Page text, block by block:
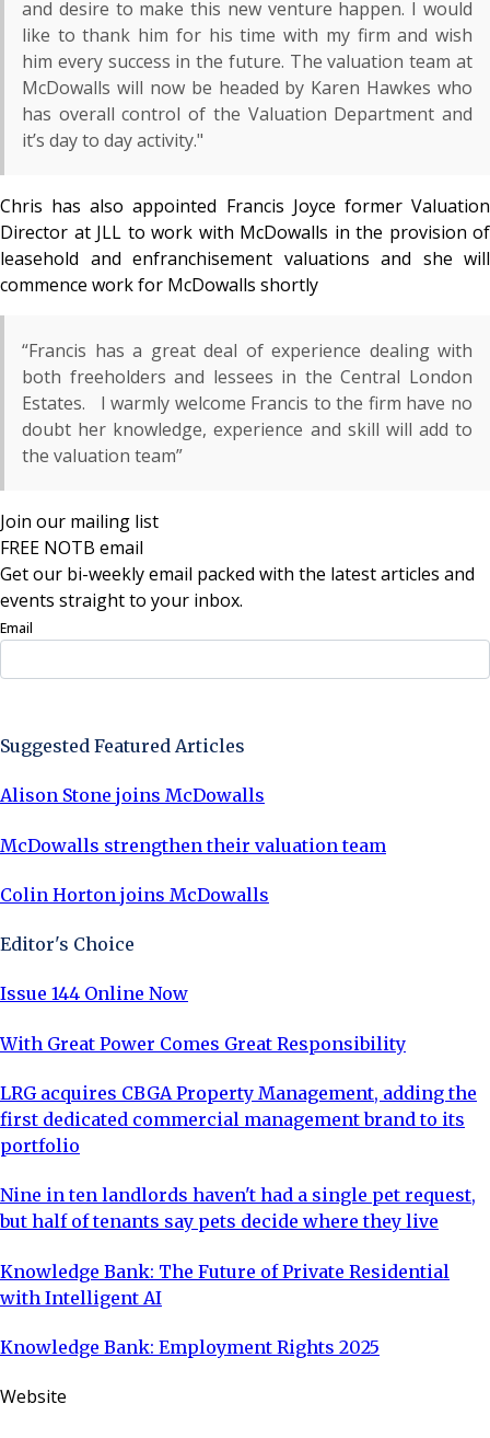
and desire to make this new venture happen. I would
like to thank him for his time with my firm and wish
him every success in the future. The valuation team at
McDowalls will now be headed by Karen Hawkes who
has overall control of the Valuation Department and
it’s day to day activity."
Chris has also appointed Francis Joyce former Valuation
Director at JLL to work with McDowalls in the provision of
leasehold and enfranchisement valuations and she will
commence work for McDowalls shortly
“Francis has a great deal of experience dealing with
both freeholders and lessees in the Central London
Estates. I warmly welcome Francis to the firm have no
doubt her knowledge, experience and skill will add to
the valuation team”
Join our mailing list
FREE NOTB email
Get our bi-weekly email packed with the latest articles and
events straight to your inbox.
Email
Suggested Featured Articles
Alison Stone joins McDowalls
McDowalls strengthen their valuation team
Colin Horton joins McDowalls
Editor's Choice
Issue 144 Online Now
With Great Power Comes Great Responsibility
LRG acquires CBGA Property Management, adding the
first dedicated commercial management brand to its
portfolio
Nine in ten landlords haven't had a single pet request,
but half of tenants say pets decide where they live
Knowledge Bank: The Future of Private Residential
with Intelligent AI
Knowledge Bank: Employment Rights 2025
Website